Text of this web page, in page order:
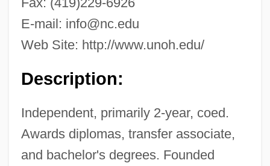
E-mail: info@nc.edu
Web Site: http://www.unoh.edu/
Description:
Independent, primarily 2-year, coed.
Awards diplomas, transfer associate,
and bachelor's degrees. Founded